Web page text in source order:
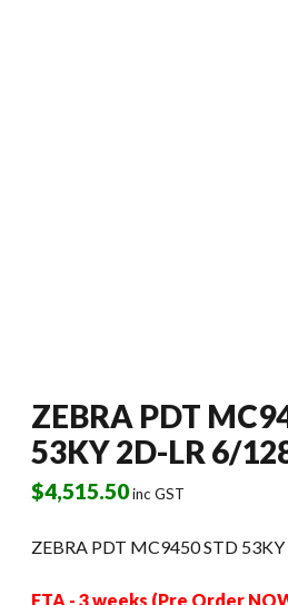
ZEBRA PDT
53KY 2D-LR 6/
$4,515.50inc GST
ZEBRA PDT MC9450 STD
ETA - 3 weeks (Pre Order